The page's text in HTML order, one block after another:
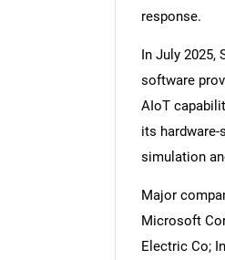
response.
In July 2025,
software
AIoT
its
simulation
Major
Microsoft
Electric Co;